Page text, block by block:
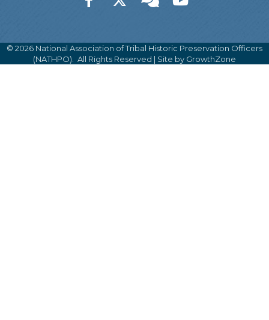
© 2026 National Association of Tribal Historic Preservation Officers
(NATHPO). All Rights Reserved | Site by GrowthZone